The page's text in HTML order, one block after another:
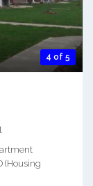
4 of 5
(Housing